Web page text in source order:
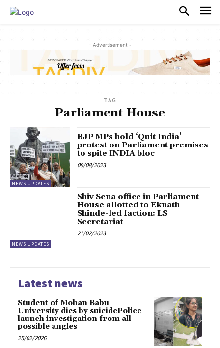
- Advertisement -
TAG
Parliament House
NEWS UPDATES
BJP MPs hold ‘Quit India’
protest on Parliament premises
to spite INDIA bloc
09/08/2023
NEWS UPDATES
Shiv Sena office in Parliament
House allotted to Eknath
Shinde-led faction: LS
Secretariat
21/02/2023
Latest news
Student of Mohan Babu
University dies by suicidePolice
launch investigation from all
possible angles
25/02/2026